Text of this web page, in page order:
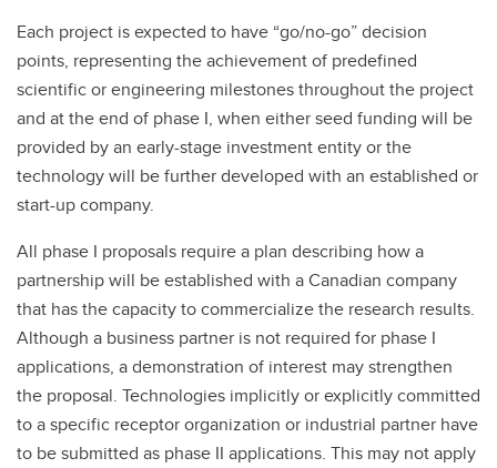
Each project is expected to have “go/no-go” decision
points, representing the achievement of predefined
scientific or engineering milestones throughout the project
and at the end of phase I, when either seed funding will be
provided by an early-stage investment entity or the
technology will be further developed with an established or
start-up company.
All phase I proposals require a plan describing how a
partnership will be established with a Canadian company
that has the capacity to commercialize the research results.
Although a business partner is not required for phase I
applications, a demonstration of interest may strengthen
the proposal. Technologies implicitly or explicitly committed
to a specific receptor organization or industrial partner have
to be submitted as phase II applications. This may not apply